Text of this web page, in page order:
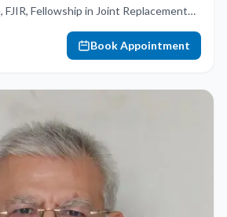
Fellowship in Joint Replacement
Book Appointment